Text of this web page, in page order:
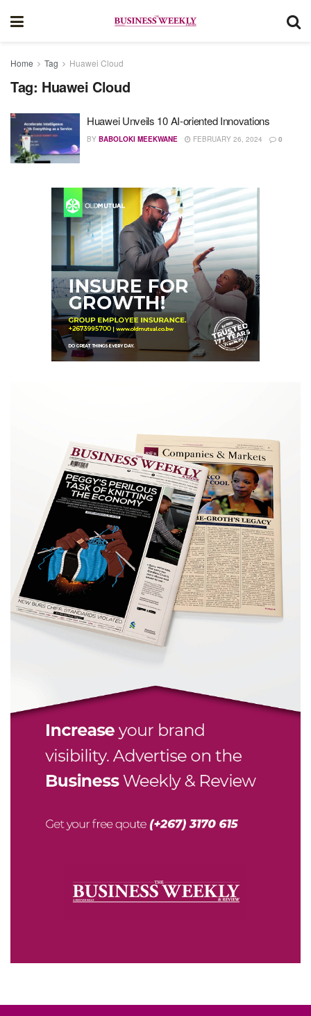
Home Tag Huawei Cloud
Tag: Huawei Cloud
Huawei Unveils 10 AI-oriented Innovations
BY BABOLOKI MEEKWANE FEBRUARY 26, 2024 0